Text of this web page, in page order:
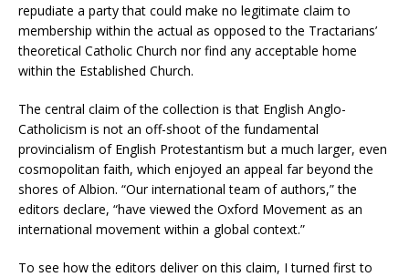
repudiate a party that could make no legitimate claim to
membership within the actual as opposed to the Tractarians’
theoretical Catholic Church nor find any acceptable home
within the Established Church.
The central claim of the collection is that English Anglo-
Catholicism is not an off-shoot of the fundamental
provincialism of English Protestantism but a much larger, even
cosmopolitan faith, which enjoyed an appeal far beyond the
shores of Albion. “Our international team of authors,” the
editors declare, “have viewed the Oxford Movement as an
international movement within a global context.”
To see how the editors deliver on this claim, I turned first to